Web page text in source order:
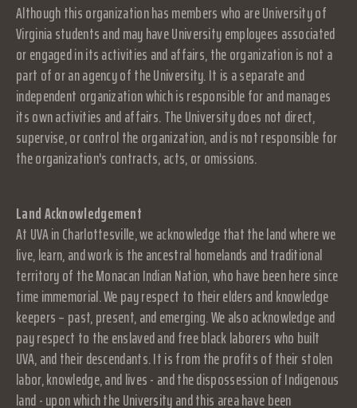
Although this organization has members who are University of
Virginia students and may have University employees associated
or engaged in its activities and affairs, the organization is not a
part of or an agency of the University. It is a separate and
independent organization which is responsible for and manages
its own activities and affairs. The University does not direct,
supervise, or control the organization, and is not responsible for
the organization's contracts, acts, or omissions.
Land Acknowledgement
At UVA in Charlottesville, we acknowledge that the land where we
live, learn, and work is the ancestral homelands and traditional
territory of the Monacan Indian Nation, who have been here since
time immemorial. We pay respect to their elders and knowledge
keepers – past, present, and emerging. We also acknowledge and
pay respect to the enslaved and free black laborers who built
UVA, and their descendants. It is from the profits of their stolen
labor, knowledge, and lives - and the dispossession of Indigenous
land - upon which the University and this area have been